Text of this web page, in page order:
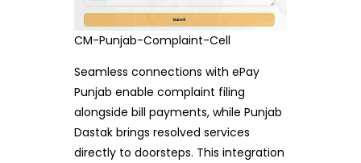
CM-Punjab-Complaint-Cell
Seamless connections with ePay
Punjab enable complaint filing
alongside bill payments, while Punjab
Dastak brings resolved services
directly to doorsteps. This integration